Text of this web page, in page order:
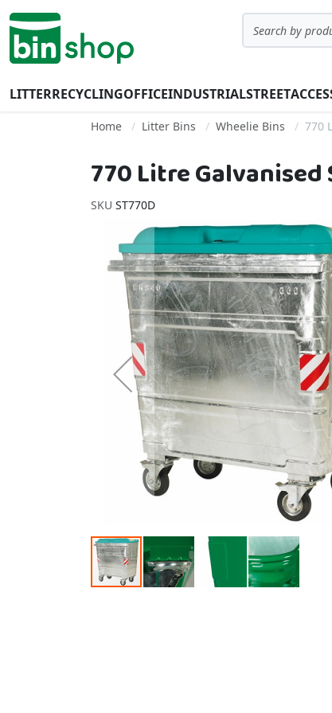
Skip to Content
LITTERRECYCLINGOFFICEINDUSTRIALSTREET
Home Litter Bins Wheelie Bins 770
770 Litre
SKU ST770D
Skip to the end of the images gallery